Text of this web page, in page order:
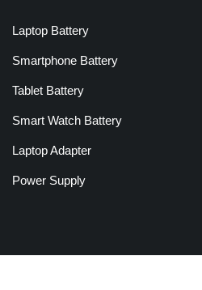
Laptop Battery
Smartphone Battery
Tablet Battery
Smart Watch Battery
Laptop Adapter
Power Supply